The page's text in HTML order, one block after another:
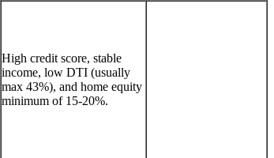
High credit score, stable
income, low DTI (usually
max 43%), and home equity
minimum of 15-20%.